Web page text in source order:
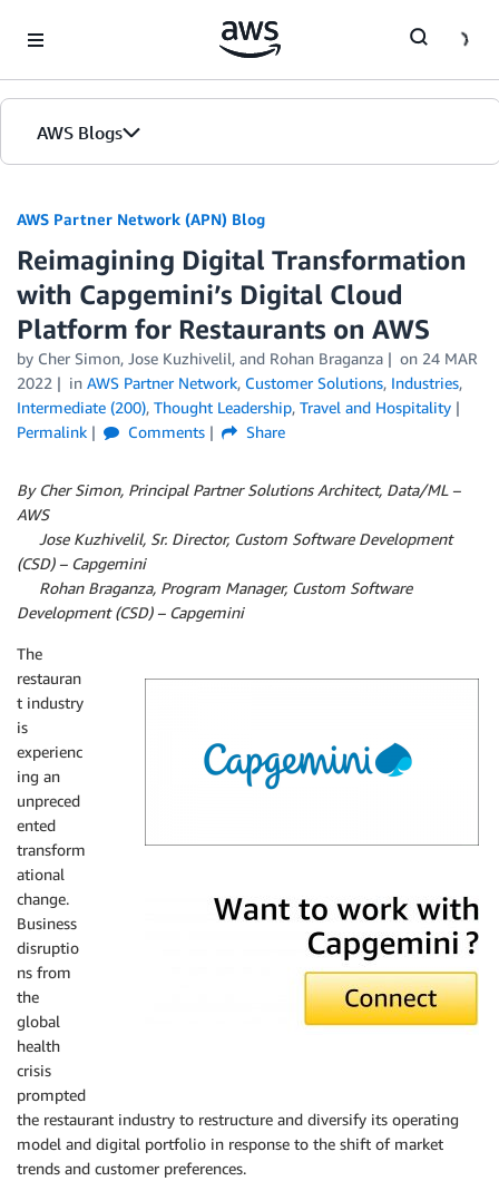
AWS Blogs
AWS Partner Network (APN) Blog
Reimagining Digital Transformation
with Capgemini’s Digital Cloud
Platform for Restaurants on AWS
by Cher Simon, Jose Kuzhivelil, and Rohan Braganza on 24 MAR
2022
in AWS Partner Network, Customer Solutions, Industries,
Intermediate (200), Thought Leadership, Travel and Hospitality
Permalink
Comments Share
By Cher Simon, Principal Partner Solutions Architect, Data/ML –
AWS
Jose Kuzhivelil, Sr. Director, Custom Software Development
(CSD) – Capgemini
Rohan Braganza, Program Manager, Custom Software
Development (CSD) – Capgemini
The
restauran
t industry
is
experienc
ing an
unpreced
ented
transform
ational
change.
Business
disruptio
ns from
the
global
health
crisis
prompted
the restaurant industry to restructure and diversify its operating
model and digital portfolio in response to the shift of market
trends and customer preferences.